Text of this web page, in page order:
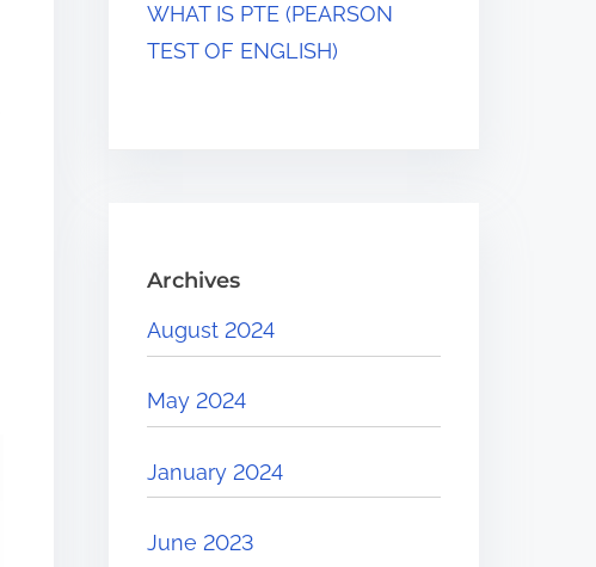
WHAT IS PTE (PEARSON
TEST OF ENGLISH)
Archives
August 2024
May 2024
January 2024
June 2023